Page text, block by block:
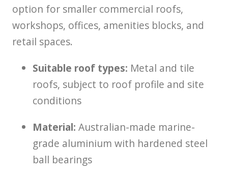
option for smaller commercial roofs,
workshops, offices, amenities blocks, and
retail spaces.
Suitable roof types: Metal and tile
roofs, subject to roof profile and site
conditions
Material: Australian-made marine-
grade aluminium with hardened steel
ball bearings